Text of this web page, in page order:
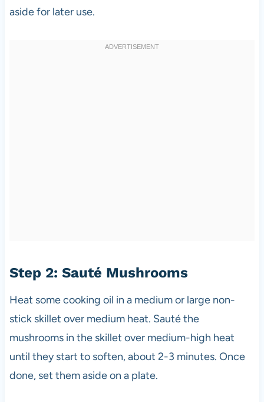
aside for later use.
Step 2: Sauté Mushrooms
Heat some cooking oil in a medium or large non-
stick skillet over medium heat. Sauté the
mushrooms in the skillet over medium-high heat
until they start to soften, about 2-3 minutes. Once
done, set them aside on a plate.